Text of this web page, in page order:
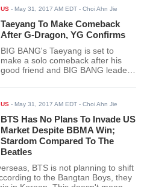
US -May 31, 2017 AM EDT - Choi Ahn Jie
Taeyang To Make Comeback
After G-Dragon, YG Confirms
BIG BANG's Taeyang is set to
make a solo comeback after his
good friend and BIG BANG leader
confirmed by YG Entertainment's
announcement on his Instagram.
US -May 31, 2017 AM EDT - Choi Ahn Jie
BTS Has No Plans To Invade US
Market Despite BBMA Win;
Stardom Compared To The
Beatles
BTS is not planning to shift
to the Bangtan Boys, they